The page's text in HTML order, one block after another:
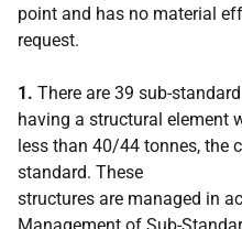
point and has no material
request.
1. There are 39 sub-
having a structural element
less than 40/44 tonnes, the
standard. These
structures are managed in